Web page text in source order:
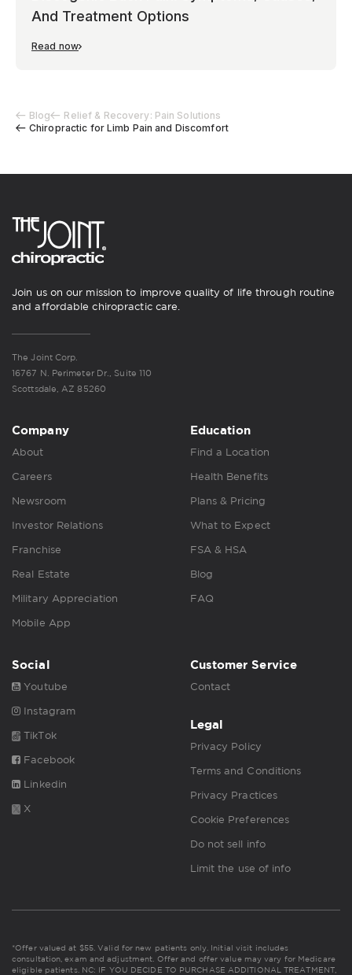
Blog
Relief & Recovery: Pain Solutions
Chiropractic for Limb Pain and Discomfort
And Treatment Options
Read now
Join us on our mission to improve quality of life through routine
and affordable chiropractic care.
The Joint Corp.
16767 N. Perimeter Dr., Suite 110
Scottsdale, AZ 85260
Company
About
Careers
Newsroom
Investor Relations
Franchise
Real Estate
Military Appreciation
Mobile App
Education
Find a Location
Health Benefits
Plans & Pricing
What to Expect
FSA & HSA
Blog
FAQ
Social
Youtube
Instagram
TikTok
Facebook
Linkedin
X
Customer Service
Contact
Legal
Privacy Policy
Terms and Conditions
Privacy Practices
Cookie Preferences
Do not sell info
Limit the use of info
*Offer valued at $55. Valid for new patients only. Initial visit includes
consultation, exam and adjustment. Offer and offer value may vary for Medicare
eligible patients. NC: IF YOU DECIDE TO PURCHASE ADDITIONAL TREATMENT,